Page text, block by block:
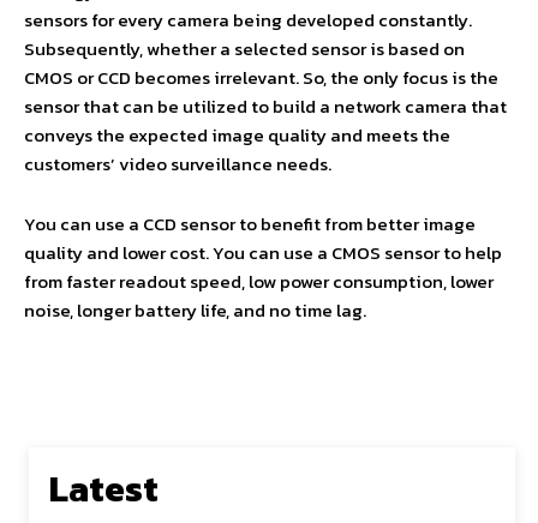
sensors for every camera being developed constantly.
Subsequently, whether a selected sensor is based on
CMOS or CCD becomes irrelevant. So, the only focus is the
sensor that can be utilized to build a network camera that
conveys the expected image quality and meets the
customers’ video surveillance needs.
You can use a CCD sensor to benefit from better image
quality and lower cost. You can use a CMOS sensor to help
from faster readout speed, low power consumption, lower
noise, longer battery life, and no time lag.
Latest